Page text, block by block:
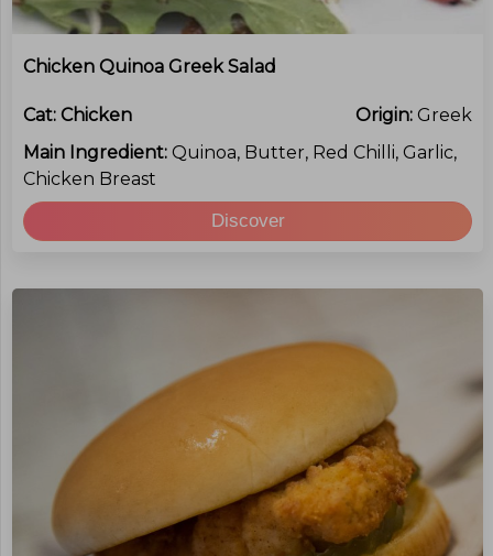
Chicken Quinoa Greek Salad
Cat: Chicken Origin: Greek
Main Ingredient: Quinoa, Butter, Red Chilli, Garlic,
Chicken Breast
Discover